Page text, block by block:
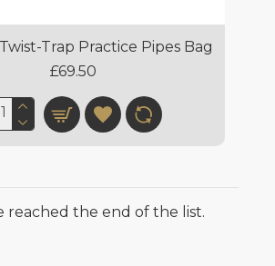
Trap Practice Pipes Bag
£69.50
reached the end of the list.